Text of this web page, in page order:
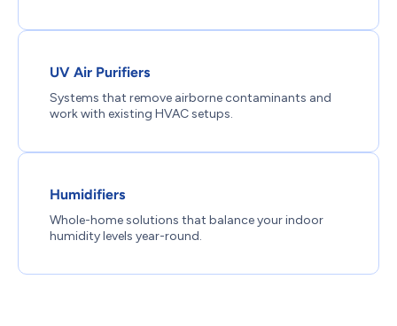
UV Air Purifiers
Systems that remove airborne contaminants and
work with existing HVAC setups.
Humidifiers
Whole-home solutions that balance your indoor
humidity levels year-round.